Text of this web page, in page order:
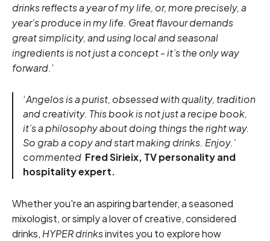
drinks reflects a year of my life, or, more precisely, a
year’s produce in my life. Great flavour demands
great simplicity, and using local and seasonal
ingredients is not just a concept - it’s the only way
forward.’
‘Angelos is a purist, obsessed with quality, tradition
and creativity. This book is not just a recipe book,
it’s a philosophy about doing things the right way.
So grab a copy and start making drinks. Enjoy.’
commented Fred Sirieix, TV personality and
hospitality expert.
Whether you're an aspiring bartender, a seasoned
mixologist, or simply a lover of creative, considered
drinks, HYPER drinksinvites you to explore how